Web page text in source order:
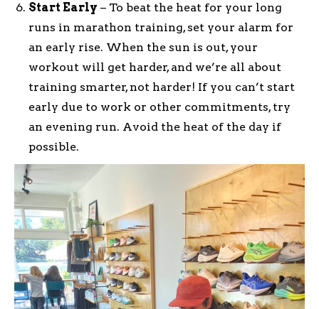
Start Early – To beat the heat for your long
runs in marathon training, set your alarm for
an early rise. When the sun is out, your
workout will get harder, and we’re all about
training smarter, not harder! If you can’t start
early due to work or other commitments, try
an evening run. Avoid the heat of the day if
possible.